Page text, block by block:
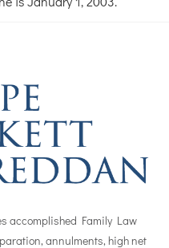
accomplished Family Law
annulments, high net